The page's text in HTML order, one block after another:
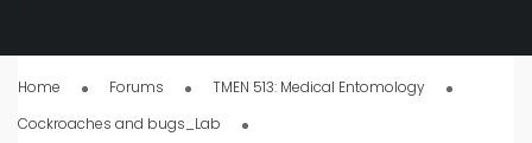
Home Forums
TMEN 513: Medical Entomology
Cockroaches and bugs_Lab